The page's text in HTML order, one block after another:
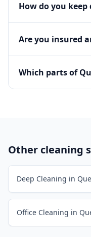
How do you
Are you insured
Which parts of
Other cleaning
Deep Cleaning in
Office Cleaning in